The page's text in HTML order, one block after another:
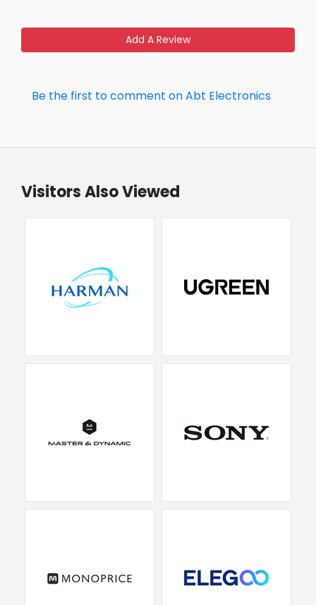
Add A Review
Be the first to comment on Abt Electronics
Visitors Also Viewed